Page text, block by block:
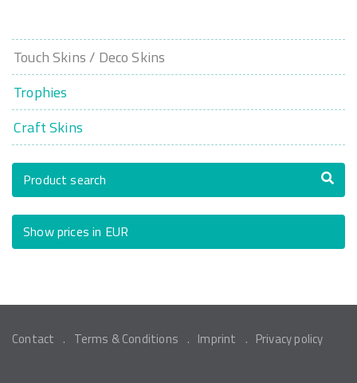
Touch Skins / Deco Skins
Trophies
Craft Skins
Product search
Show prices in EUR
Contact Terms & Conditions Imprint Privacy policy